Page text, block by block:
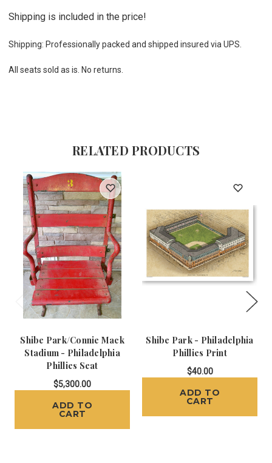
Shipping is included in the price!
Shipping: Professionally packed and shipped insured via UPS.
All seats sold as is. No returns.
RELATED PRODUCTS
Shibe Park/Connie Mack
Stadium - Philadelphia
Phillies Seat
$5,300.00
ADD TO
CART
Shibe Park - Philadelphia
Phillies Print
$40.00
ADD TO
CART